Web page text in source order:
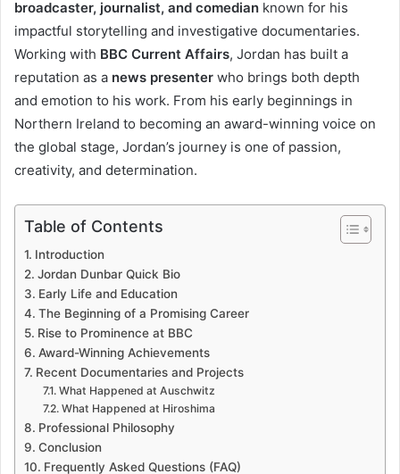
broadcaster, journalist, and comedian known for his
impactful storytelling and investigative documentaries.
Working with BBC Current Affairs, Jordan has built a
reputation as a news presenter who brings both depth
and emotion to his work. From his early beginnings in
Northern Ireland to becoming an award-winning voice on
the global stage, Jordan’s journey is one of passion,
creativity, and determination.
Table of Contents
Introduction
Jordan Dunbar Quick Bio
Early Life and Education
The Beginning of a Promising Career
Rise to Prominence at BBC
Award-Winning Achievements
Recent Documentaries and Projects
What Happened at Auschwitz
What Happened at Hiroshima
Professional Philosophy
Conclusion
Frequently Asked Questions (FAQ)